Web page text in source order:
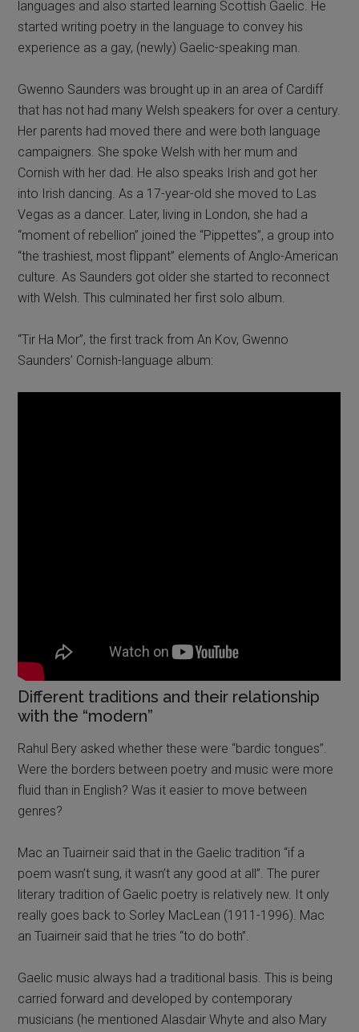
languages and also started learning Scottish Gaelic. He
started writing poetry in the language to convey his
experience as a gay, (newly) Gaelic-speaking man.
Gwenno Saunders was brought up in an area of Cardiff
that has not had many Welsh speakers for over a century.
Her parents had moved there and were both language
campaigners. She spoke Welsh with her mum and
Cornish with her dad. He also speaks Irish and got her
into Irish dancing. As a 17-year-old she moved to Las
Vegas as a dancer. Later, living in London, she had a
“moment of rebellion” joined the “Pippettes”, a group into
“the trashiest, most flippant” elements of Anglo-American
culture. As Saunders got older she started to reconnect
with Welsh. This culminated her first solo album.
“Tir Ha Mor”, the first track from An Kov, Gwenno
Saunders’ Cornish-language album:
Different traditions and their relationship
with the “modern”
Rahul Bery asked whether these were “bardic tongues”.
Were the borders between poetry and music were more
fluid than in English? Was it easier to move between
genres?
Mac an Tuairneir said that in the Gaelic tradition “if a
poem wasn’t sung, it wasn’t any good at all”. The purer
literary tradition of Gaelic poetry is relatively new. It only
really goes back to Sorley MacLean (1911-1996). Mac
an Tuairneir said that he tries “to do both”.
Gaelic music always had a traditional basis. This is being
carried forward and developed by contemporary
musicians (he mentioned Alasdair Whyte and also Mary